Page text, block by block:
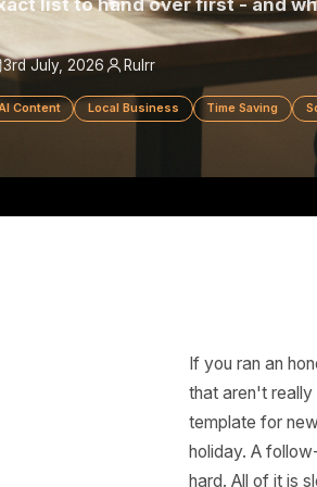
Owners are spending hours
exact list to hand over first -
If you